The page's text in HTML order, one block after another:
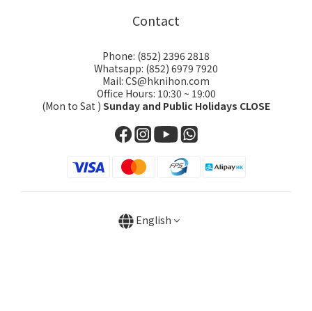
Contact
Phone: (852) 2396 2818
Whatsapp: (852) 6979 7920
Mail: CS@hknihon.com
Office Hours: 10:30 ~ 19:00
(Mon to Sat ) Sunday and Public Holidays CLOSE
English